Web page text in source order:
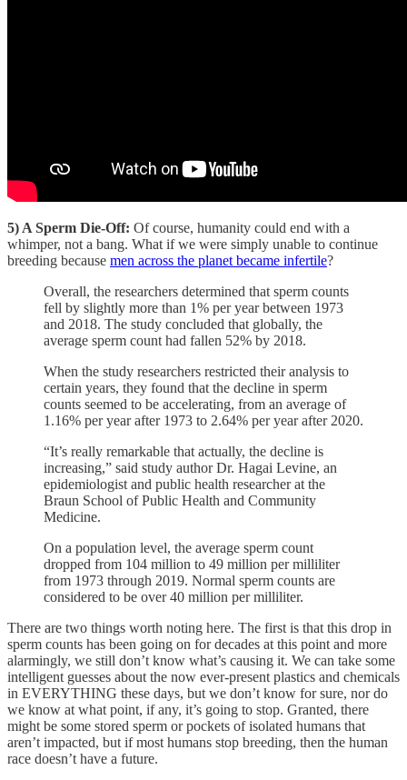
5) A Sperm Die-Off: Of course, humanity could end with a
whimper, not a bang. What if we were simply unable to continue
breeding because men across the planet became infertile?
Overall, the researchers determined that sperm counts
fell by slightly more than 1% per year between 1973
and 2018. The study concluded that globally, the
average sperm count had fallen 52% by 2018.
When the study researchers restricted their analysis to
certain years, they found that the decline in sperm
counts seemed to be accelerating, from an average of
1.16% per year after 1973 to 2.64% per year after 2020.
“It’s really remarkable that actually, the decline is
increasing,” said study author Dr. Hagai Levine, an
epidemiologist and public health researcher at the
Braun School of Public Health and Community
Medicine.
On a population level, the average sperm count
dropped from 104 million to 49 million per milliliter
from 1973 through 2019. Normal sperm counts are
considered to be over 40 million per milliliter.
There are two things worth noting here. The first is that this drop in
sperm counts has been going on for decades at this point and more
alarmingly, we still don’t know what’s causing it. We can take some
intelligent guesses about the now ever-present plastics and chemicals
in EVERYTHING these days, but we don’t know for sure, nor do
we know at what point, if any, it’s going to stop. Granted, there
might be some stored sperm or pockets of isolated humans that
aren’t impacted, but if most humans stop breeding, then the human
race doesn’t have a future.